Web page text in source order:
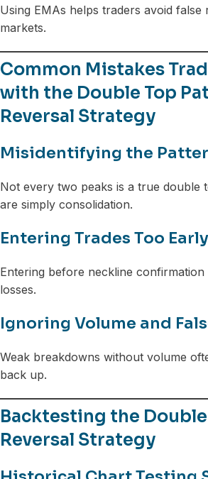
Using EMAs helps traders avoid false
markets.
Common Mistakes
with the Double Top
Reversal Strategy
Misidentifying the
Not every two peaks is a true double
are simply consolidation.
Entering Trades Too Early
Entering before neckline confirmation
losses.
Ignoring Volume and
Weak breakdowns without volume
back up.
Backtesting the
Reversal Strategy